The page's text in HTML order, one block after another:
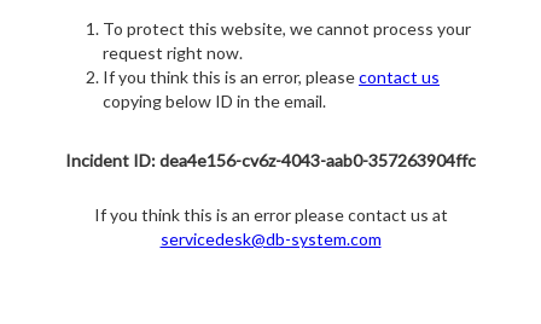
To protect this website, we cannot process your
request right now.
If you think this is an error, pleasecontact us
copying below ID in the email.
Incident ID: dea4e156-cv6z-4043-aab0-357263904ffc
If you think this is an error please contact us at
servicedesk@db-system.com